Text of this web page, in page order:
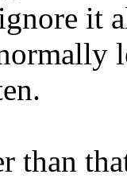
it
than